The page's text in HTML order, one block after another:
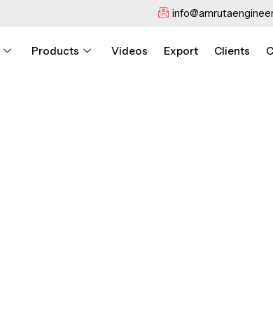
Products Videos Export Clients